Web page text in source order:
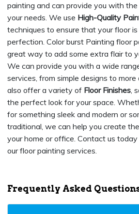
painting and can provide you with
your needs. We use High-Quality
techniques to ensure that your floor
perfection. Color burst Painting floor
great way to add some extra flair to
We can provide you with a wide
services, from simple designs to more
also offer a variety of Floor Finishes,
the perfect look for your space.
for something sleek and modern or
traditional, we can help you create
your home or office. Contact us
our floor painting services.
Frequently Asked